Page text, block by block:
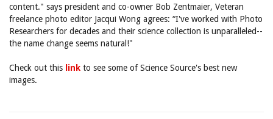
content." says president and co-owner Bob Zentmaier, Veteran
freelance photo editor Jacqui Wong agrees: “I've worked with Photo
Researchers for decades and their science collection is unparalleled--
the name change seems natural!"
Check out this link to see some of Science Source's best new
images.